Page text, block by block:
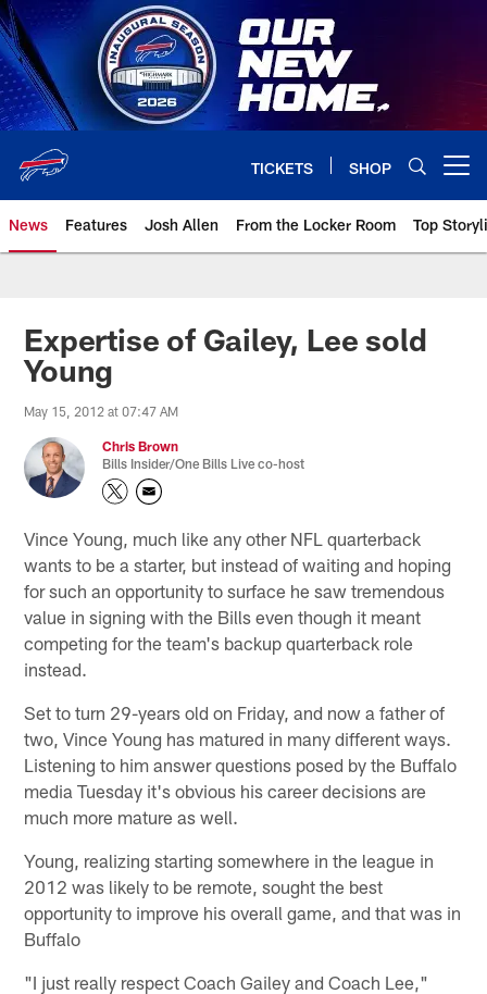
Skip
to
main
content
TICKETS SHOP
News Features Josh Allen From the Locker Room Top
Expertise of Gailey, Lee sold
Young
May 15, 2012 at 07:47 AM
Chris Brown
Bills Insider/One Bills Live co-host
Vince Young, much like any other NFL quarterback
wants to be a starter, but instead of waiting and hoping
for such an opportunity to surface he saw tremendous
value in signing with the Bills even though it meant
competing for the team's backup quarterback role
instead.
Set to turn 29-years old on Friday, and now a father of
two, Vince Young has matured in many different ways.
Listening to him answer questions posed by the Buffalo
media Tuesday it's obvious his career decisions are
much more mature as well.
Young, realizing starting somewhere in the league in
2012 was likely to be remote, sought the best
opportunity to improve his overall game, and that was in
Buffalo
"I just really respect Coach Gailey and Coach Lee,"